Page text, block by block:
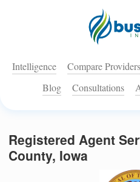
Intelligence Compare Providers
Blog
Consultations
Registered Agent
County, Iowa